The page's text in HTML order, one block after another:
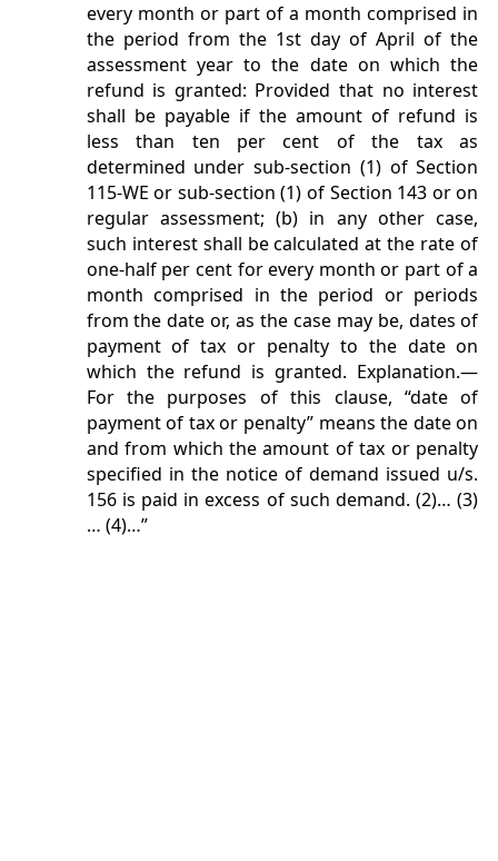
every month or part of a month comprised in
the period from the 1st day of April of the
assessment year to the date on which the
refund is granted: Provided that no interest
shall be payable if the amount of refund is
less than ten per cent of the tax as
determined under sub-section (1) of Section
115-WE or sub-section (1) of Section 143 or on
regular assessment; (b) in any other case,
such interest shall be calculated at the rate of
one-half per cent for every month or part of a
month comprised in the period or periods
from the date or, as the case may be, dates of
payment of tax or penalty to the date on
which the refund is granted. Explanation.—
For the purposes of this clause, “date of
payment of tax or penalty” means the date on
and from which the amount of tax or penalty
specified in the notice of demand issued u/s.
156 is paid in excess of such demand. (2)… (3)
… (4)…”